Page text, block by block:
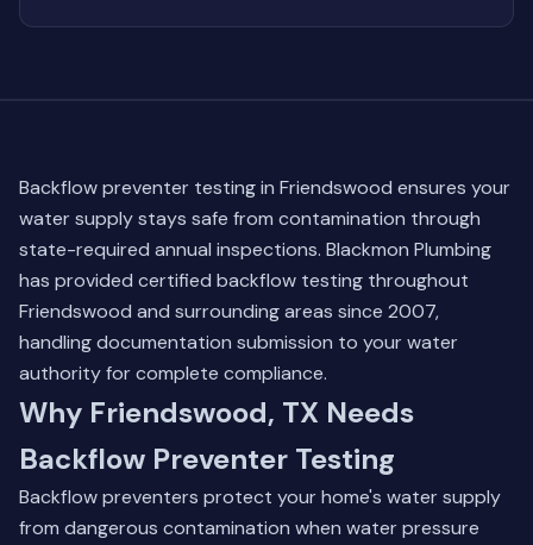
Backflow preventer testing in Friendswood ensures your
water supply stays safe from contamination through
state-required annual inspections. Blackmon Plumbing
has provided certified backflow testing throughout
Friendswood and surrounding areas since 2007,
handling documentation submission to your water
authority for complete compliance.
Why Friendswood, TX Needs
Backflow Preventer Testing
Backflow preventers protect your home's water supply
from dangerous contamination when water pressure